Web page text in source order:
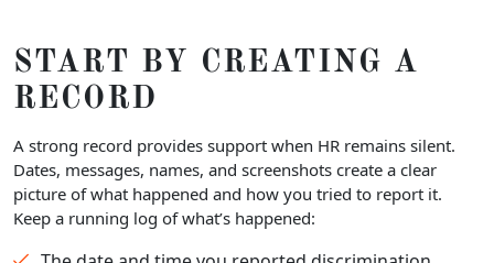
START BY CREATING A
RECORD
A strong record provides support when HR remains silent.
Dates, messages, names, and screenshots create a clear
picture of what happened and how you tried to report it.
Keep a running log of what’s happened: